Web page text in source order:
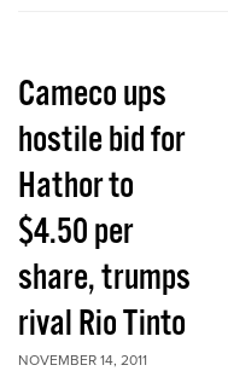
Cameco ups
hostile bid for
Hathor to
$4.50 per
share, trumps
rival Rio Tinto
NOVEMBER 14, 2011